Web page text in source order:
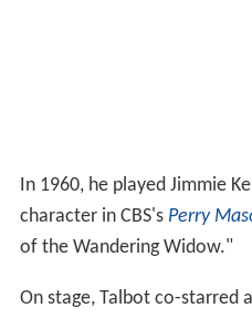
In 1960, he played Jimmie
character in CBS's Perry
of the Wandering Widow."
On stage, Talbot co-starred